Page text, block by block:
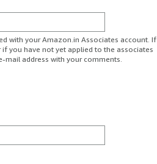
with your Amazon.in Associates account. If
you have not yet applied to the associates
mail address with your comments.